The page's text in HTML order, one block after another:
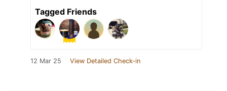
Tagged Friends
12 Mar 25 View Detailed Check-in